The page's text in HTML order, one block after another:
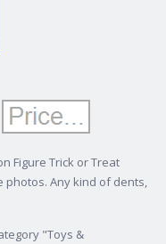
Figure Trick or Treat
photos. Any kind of dents,
"Toys &